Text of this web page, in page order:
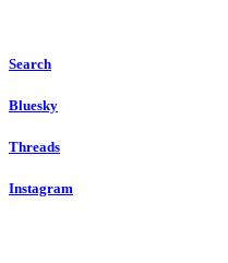
Search
Bluesky
Threads
Instagram